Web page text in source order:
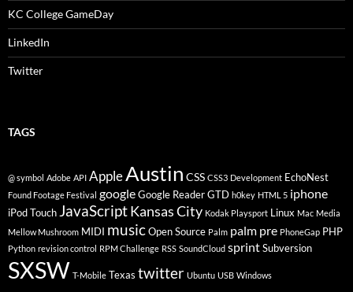
KC College GameDay
LinkedIn
Twitter
TAGS
@ symbol Adobe API AppleAustin CSS CSS3 Development EchoNest
Found Footage Festival googleGoogle ReaderGTD h0key HTML 5 iphone
iPod Touch JavaScriptKansas City Kodak Playsport Linux Mac Media
Mellow Mushroom MIDI musicOpen Source Palm palm pre PhoneGap PHP
Python revision control RPM Challenge RSS SoundCloud sprintSubversion
SXSW T-Mobile Texas twitter Ubuntu USB Windows